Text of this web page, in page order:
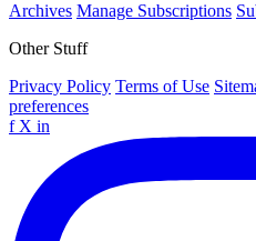
Archives Manage Subscriptions
Other Stuff
Privacy Policy Terms of Use
preferences
f X in